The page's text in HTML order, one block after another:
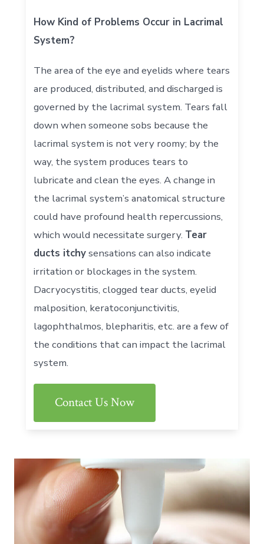
How Kind of Problems Occur in Lacrimal
System?
The area of the eye and eyelids where tears
are produced, distributed, and discharged is
governed by the lacrimal system. Tears fall
down when someone sobs because the
lacrimal system is not very roomy; by the
way, the system produces tears to
lubricate and clean the eyes. A change in
the lacrimal system’s anatomical structure
could have profound health repercussions,
which would necessitate surgery. Tear
ducts itchysensations can also indicate
irritation or blockages in the system.
Dacryocystitis, clogged tear ducts, eyelid
malposition, keratoconjunctivitis,
lagophthalmos, blepharitis, etc. are a few of
the conditions that can impact the lacrimal
system.
Contact Us Now